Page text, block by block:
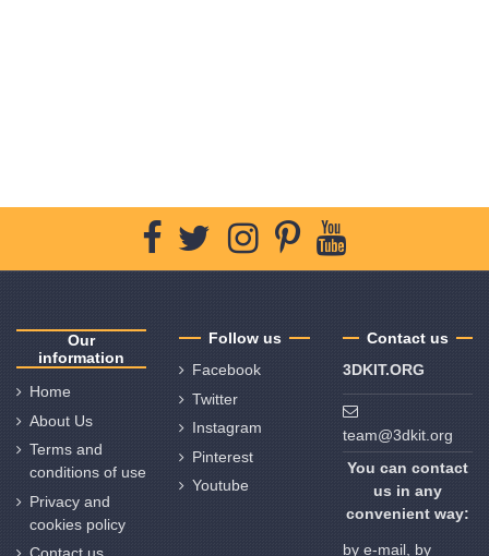
Our
information
Home
About Us
Terms and
conditions of use
Privacy and
cookies policy
Follow us
Facebook
Twitter
Instagram
Pinterest
Youtube
Contact us
3DKIT.ORG
team@3dkit.org
You can contact
us in any
convenient way:
by e-mail, by